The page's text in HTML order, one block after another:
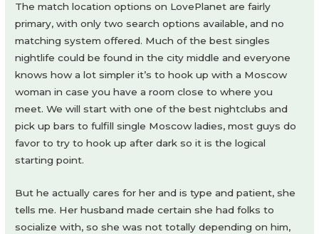
The match location options on LovePlanet are fairly
primary, with only two search options available, and no
matching system offered. Much of the best singles
nightlife could be found in the city middle and everyone
knows how a lot simpler it’s to hook up with a Moscow
woman in case you have a room close to where you
meet. We will start with one of the best nightclubs and
pick up bars to fulfill single Moscow ladies, most guys do
favor to try to hook up after dark so it is the logical
starting point.
But he actually cares for her and is type and patient, she
tells me. Her husband made certain she had folks to
socialize with, so she was not totally depending on him,